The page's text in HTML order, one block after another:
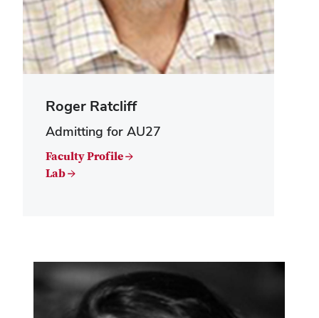
Roger Ratcliff
Admitting for AU27
Faculty Profile →
Lab →